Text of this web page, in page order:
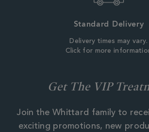
Standard Delivery
Delivery times may vary.
Click for more
Get The VIP
Join the Whittard family to
exciting promotions, new